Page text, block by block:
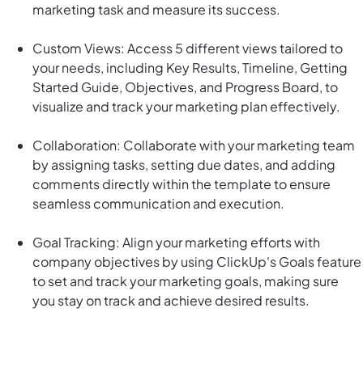
marketing task and measure its success.
Custom Views: Access 5 different views tailored to
your needs, including Key Results, Timeline, Getting
Started Guide, Objectives, and Progress Board, to
visualize and track your marketing plan effectively.
Collaboration: Collaborate with your marketing team
by assigning tasks, setting due dates, and adding
comments directly within the template to ensure
seamless communication and execution.
Goal Tracking: Align your marketing efforts with
company objectives by using ClickUp's Goals feature
to set and track your marketing goals, making sure
you stay on track and achieve desired results.